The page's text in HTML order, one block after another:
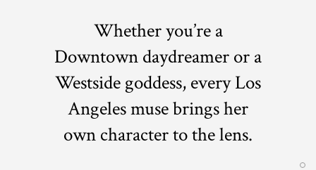
Whether you’re a
Downtown daydreamer or a
Westside goddess, every Los
Angeles muse brings her
own character to the lens.